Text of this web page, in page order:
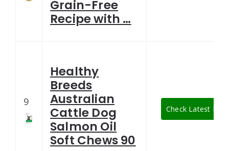
Grain-Free
Recipe with …
9
Healthy
Breeds
Australian
Cattle Dog
Salmon Oil
Soft Chews 90
Check Latest Price